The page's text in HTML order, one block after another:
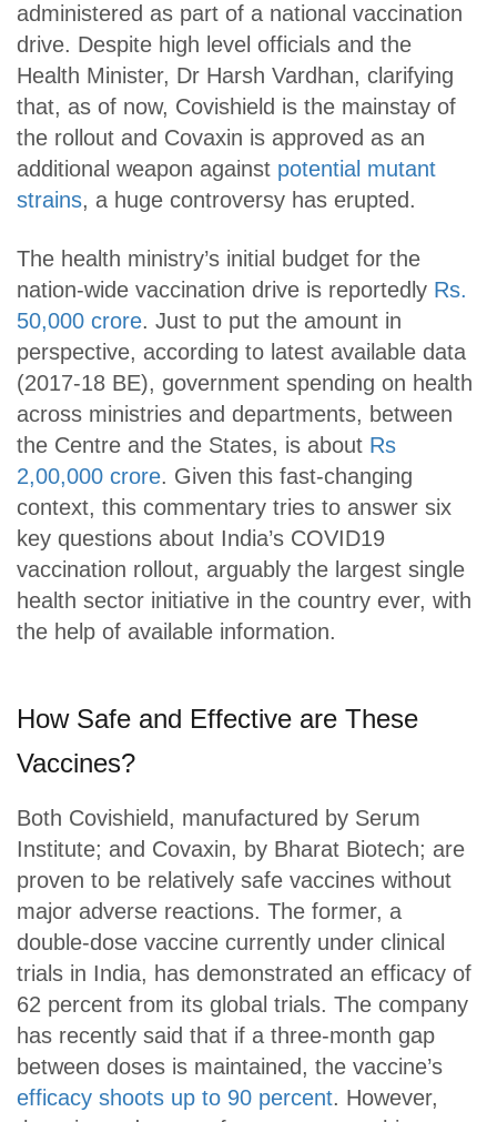
administered as part of a national vaccination
drive. Despite high level officials and the
Health Minister, Dr Harsh Vardhan, clarifying
that, as of now, Covishield is the mainstay of
the rollout and Covaxin is approved as an
additional weapon against potential mutant
strains, a huge controversy has erupted.
The health ministry’s initial budget for the
nation-wide vaccination drive is reportedly Rs.
50,000 crore. Just to put the amount in
perspective, according to latest available data
(2017-18 BE), government spending on health
across ministries and departments, between
the Centre and the States, is about Rs
2,00,000 crore. Given this fast-changing
context, this commentary tries to answer six
key questions about India’s COVID19
vaccination rollout, arguably the largest single
health sector initiative in the country ever, with
the help of available information.
How Safe and Effective are These
Vaccines?
Both Covishield, manufactured by Serum
Institute; and Covaxin, by Bharat Biotech; are
proven to be relatively safe vaccines without
major adverse reactions. The former, a
double-dose vaccine currently under clinical
trials in India, has demonstrated an efficacy of
62 percent from its global trials. The company
has recently said that if a three-month gap
between doses is maintained, the vaccine’s
efficacy shoots up to 90 percent. However,